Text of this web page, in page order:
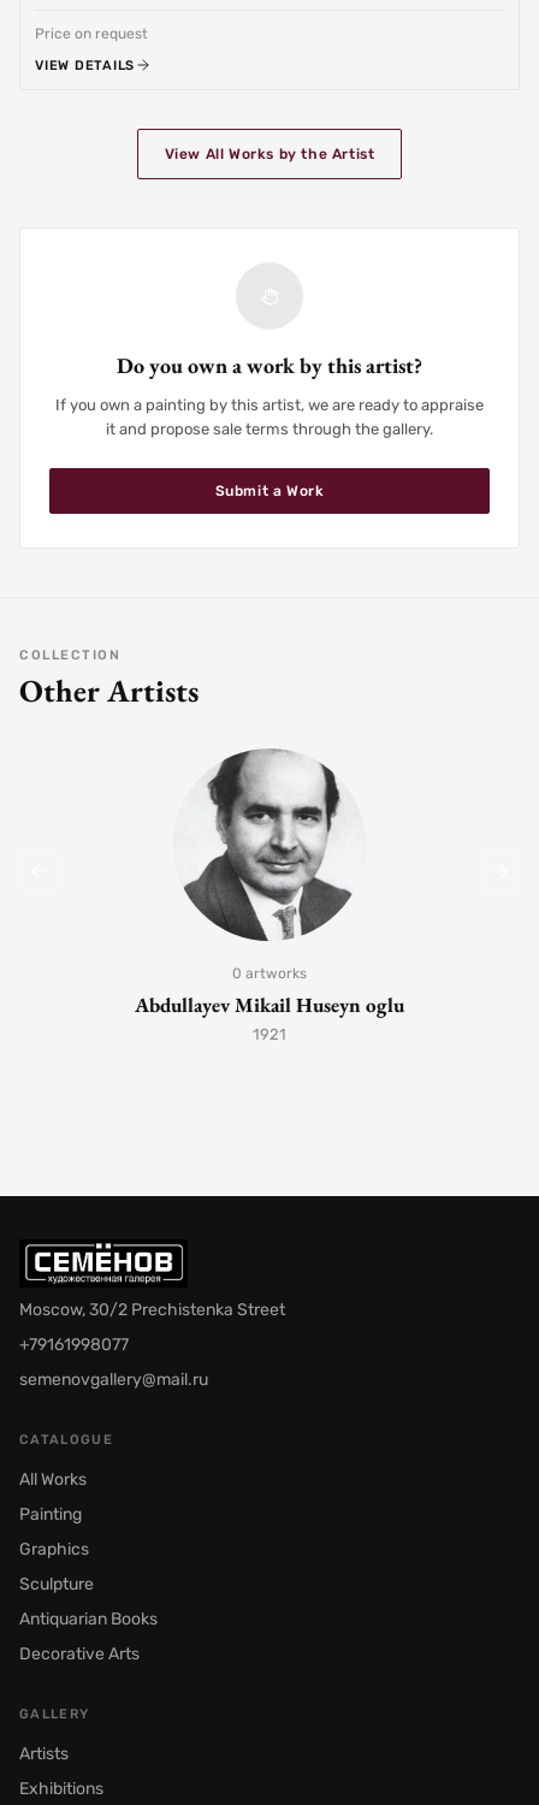
Price on request
VIEW DETAILS
View All Works by the Artist
Do you own a work by this artist?
If you own a painting by this artist, we are ready to appraise
it and propose sale terms through the gallery.
Submit a Work
COLLECTION
Other Artists
0 artworks
Abdullayev Mikail Huseyn oglu
1921
Moscow, 30/2 Prechistenka Street
+79161998077
semenovgallery@mail.ru
CATALOGUE
All Works
Painting
Graphics
Sculpture
Antiquarian Books
Decorative Arts
GALLERY
Artists
Exhibitions